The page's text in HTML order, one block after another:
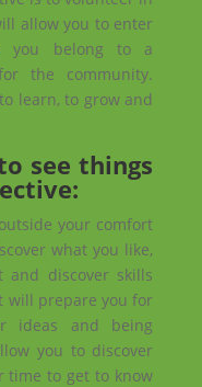
allow you to enter
you belong to a
the community.
learn, to grow and
see things
your comfort
what you like,
and discover skills
will prepare you for
ideas and being
you to discover
time to get to know